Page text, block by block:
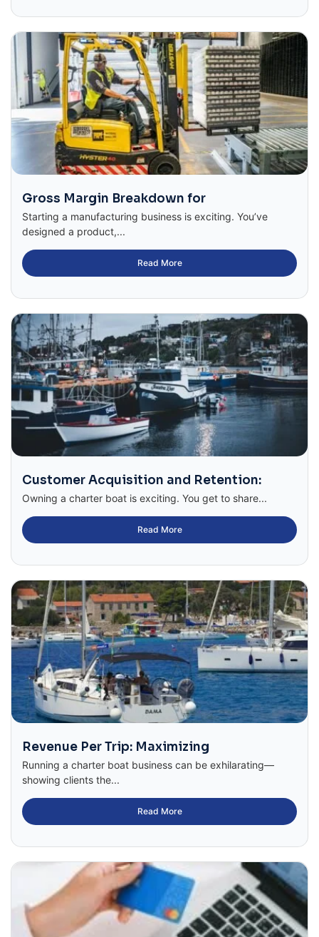
Gross Margin Breakdown for
Starting a manufacturing business is exciting. You’ve
designed a product,...
Read More
Customer Acquisition and Retention:
Owning a charter boat is exciting. You get to share...
Read More
Revenue Per Trip: Maximizing
Running a charter boat business can be exhilarating—
showing clients the...
Read More